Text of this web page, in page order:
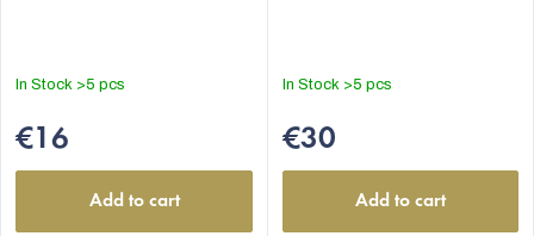
In Stock >5 pcs
€16
Add to cart
In Stock >5 pcs
€30
Add to cart